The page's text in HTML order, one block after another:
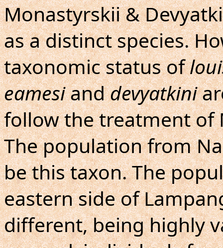
Monastyrskii &
as a distinct species.
taxonomic status of
eamesianddevyatkini
follow the treatment of
The population from
be this taxon. The
eastern side of
different, being highly